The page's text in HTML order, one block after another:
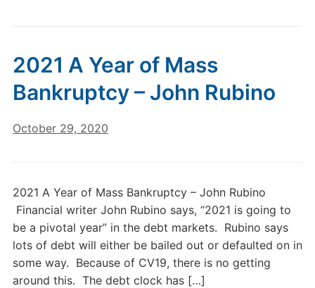
2021 A Year of Mass
Bankruptcy – John Rubino
October 29, 2020
2021 A Year of Mass Bankruptcy – John Rubino
Financial writer John Rubino says, “2021 is going to
be a pivotal year” in the debt markets. Rubino says
lots of debt will either be bailed out or defaulted on in
some way. Because of CV19, there is no getting
around this. The debt clock has […]